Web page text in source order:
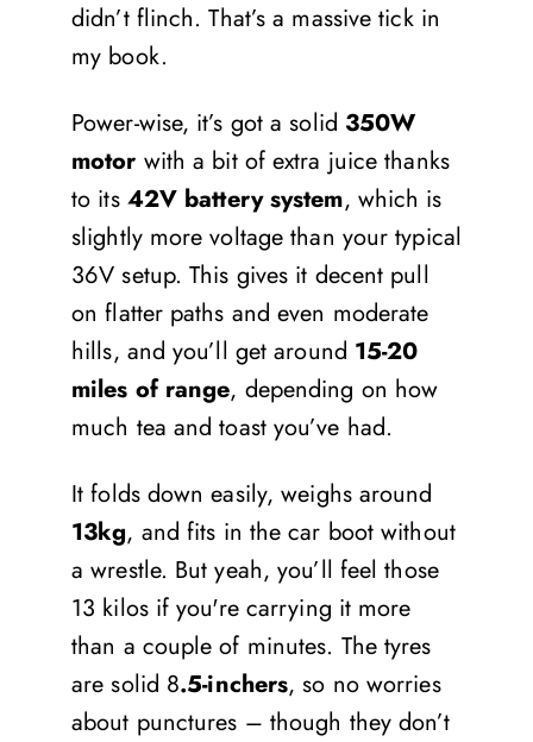
didn’t flinch. That’s a massive tick in
my book.
Power-wise, it’s got a solid 350W
motor with a bit of extra juice thanks
to its 42V battery system, which is
slightly more voltage than your typical
36V setup. This gives it decent pull
on flatter paths and even moderate
hills, and you’ll get around 15-20
miles of range, depending on how
much tea and toast you’ve had.
It folds down easily, weighs around
13kg, and fits in the car boot without
a wrestle. But yeah, you’ll feel those
13 kilos if you're carrying it more
than a couple of minutes. The tyres
are solid 8.5-inchers, so no worries
about punctures – though they don’t